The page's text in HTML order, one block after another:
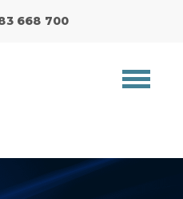
668 700
Toggle